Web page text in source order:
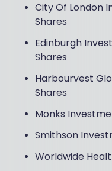
City Of London
Shares
Edinburgh
Shares
Harbourvest
Shares
Monks
Smithson
Worldwide